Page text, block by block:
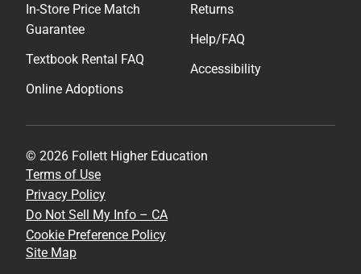
In-Store Price Match
Guarantee
Textbook Rental FAQ
Online Adoptions
Returns
Help/FAQ
Accessibility
© 2026 Follett Higher Education
Terms of Use
Privacy Policy
Do Not Sell My Info – CA
Cookie Preference Policy
Site Map